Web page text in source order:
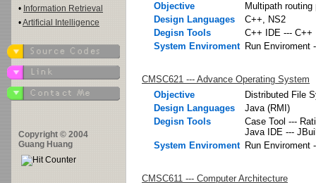
• Information Retrieval
•Artificial Intelligence
Copyright © 2004
Guang Huang
Objective
Multipath
Design Languages
C++, NS2
Degisn Tools
C++ IDE --- C++
System Enviroment Run Enviroment
CMSC621 --- Advance Operating System
Objective
Distributed File
Design Languages
Java (RMI)
Degisn Tools
Case Tool ---
Java IDE ---
System Enviroment Run Enviroment
CMSC611 --- Computer Architecture